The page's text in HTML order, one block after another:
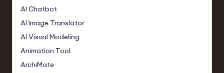
AI Chatbot
AI Image Translator
AI Visual Modeling
Animation Tool
ArchiMate